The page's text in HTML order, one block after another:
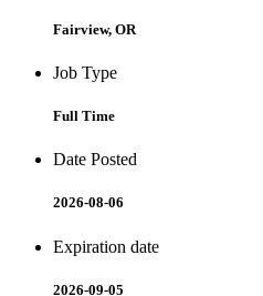
Fairview, OR
Job Type
Full Time
Date Posted
2026-08-06
Expiration date
2026-09-05